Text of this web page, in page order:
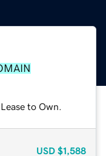
to Own.
USD $1,588